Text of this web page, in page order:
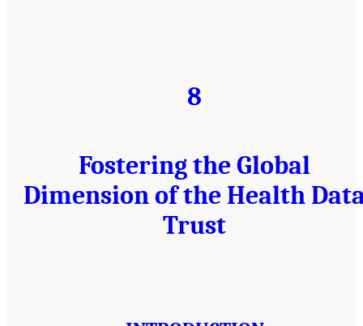
8
Fostering the Global
Dimension of the Health
Trust